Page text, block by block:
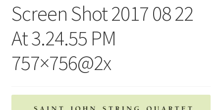
Contact
Screen Shot 2017 08 22
At 3.24.55 PM
757×756@2x